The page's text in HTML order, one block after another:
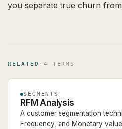
you separate true churn
RELATED · 4 TERM S
SEGMENTS
RFM Analysis
A customer segmentation
Frequency, and Monetary